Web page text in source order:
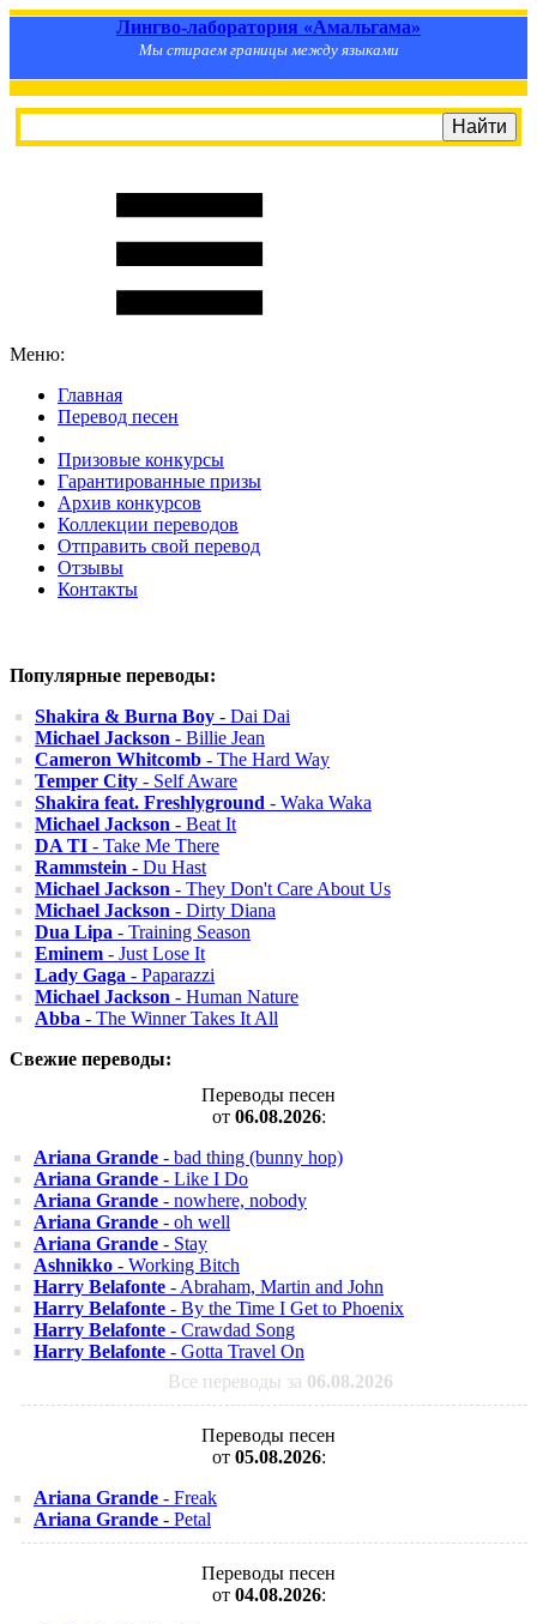
Лингво-лаборатория «Амальгама»
Мы стираем границы между языками
Меню:
Главная
Перевод песен
Призовые конкурсы
Гарантированные призы
Архив конкурсов
Коллекции переводов
Отправить свой перевод
Отзывы
Контакты
Популярные переводы:
Shakira & Burna Boy - Dai Dai
Michael Jackson - Billie Jean
Cameron Whitcomb - The Hard Way
Temper City - Self Aware
Shakira feat. Freshlyground - Waka Waka
Michael Jackson - Beat It
DA TI - Take Me There
Rammstein - Du Hast
Michael Jackson - They Don't Care About Us
Michael Jackson - Dirty Diana
Dua Lipa - Training Season
Eminem - Just Lose It
Lady Gaga - Paparazzi
Michael Jackson - Human Nature
Abba - The Winner Takes It All
Свежие переводы:
Переводы песен
от 06.08.2026:
Ariana Grande - bad thing (bunny hop)
Ariana Grande - Like I Do
Ariana Grande - nowhere, nobody
Ariana Grande - oh well
Ariana Grande - Stay
Ashnikko - Working Bitch
Harry Belafonte - Abraham, Martin and John
Harry Belafonte - By the Time I Get to Phoenix
Harry Belafonte - Crawdad Song
Harry Belafonte - Gotta Travel On
Все переводы за 06.08.2026
Переводы песен
от 05.08.2026:
Ariana Grande - Freak
Ariana Grande - Petal
Переводы песен
от 04.08.2026: